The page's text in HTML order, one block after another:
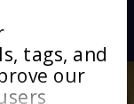
tags, and
our